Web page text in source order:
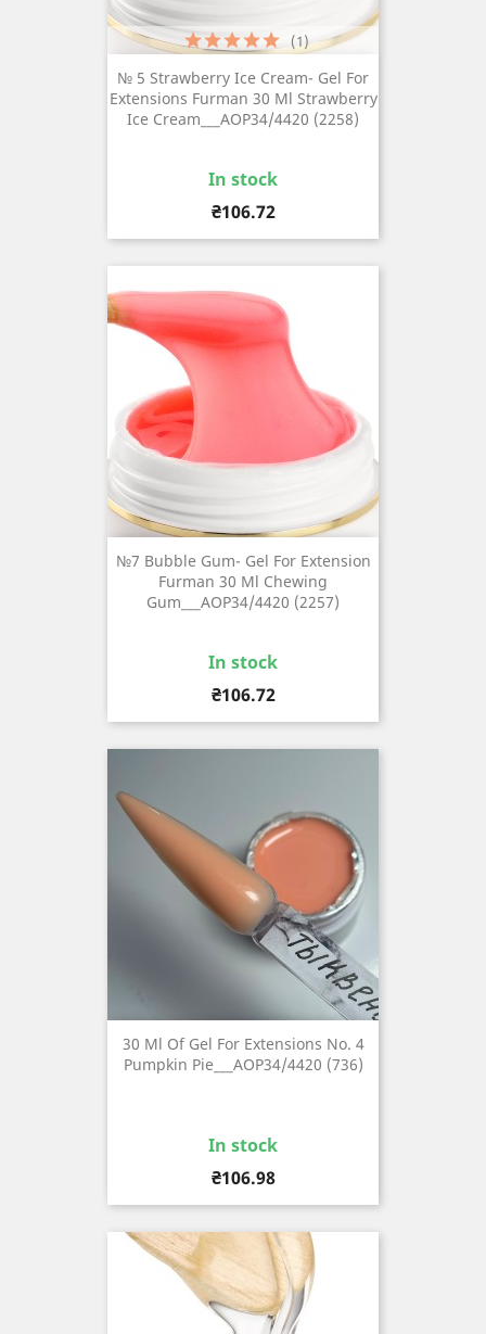
№ 5 Strawberry Ice Cream- Gel For
Extensions Furman 30 Ml Strawberry
Ice Cream___AOP34/4420 (2258)
In stock
Price
₴106.72
(1)
№7 Bubble Gum- Gel For Extension
Furman 30 Ml Chewing
Gum___AOP34/4420 (2257)
In stock
Price
₴106.72
30 Ml Of Gel For Extensions No. 4
Pumpkin Pie___AOP34/4420 (736)
In stock
Price
₴106.98